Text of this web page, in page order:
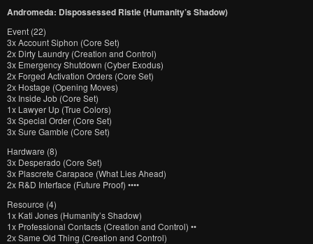
Andromeda: Dispossessed Ristie (Humanity’s Shadow)
Event (22)
3x Account Siphon (Core Set)
2x Dirty Laundry (Creation and Control)
3x Emergency Shutdown (Cyber Exodus)
2x Forged Activation Orders (Core Set)
2x Hostage (Opening Moves)
3x Inside Job (Core Set)
1x Lawyer Up (True Colors)
3x Special Order (Core Set)
3x Sure Gamble (Core Set)
Hardware (8)
3x Desperado (Core Set)
3x Plascrete Carapace (What Lies Ahead)
2x R&D Interface (Future Proof) ••••
Resource (4)
1x Kati Jones (Humanity’s Shadow)
1x Professional Contacts (Creation and Control) ••
2x Same Old Thing (Creation and Control)